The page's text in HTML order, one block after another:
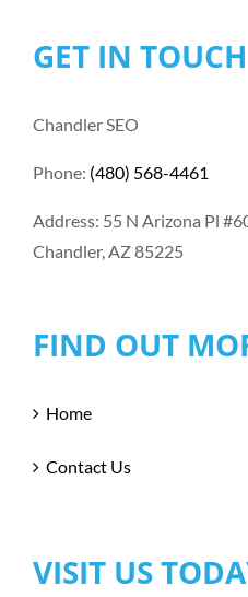
GET IN TOUCH
Chandler SEO
Phone: (480) 568-4461
Address: 55 N Arizona Pl
Chandler, AZ 85225
FIND OUT
Home
Contact Us
VISIT US